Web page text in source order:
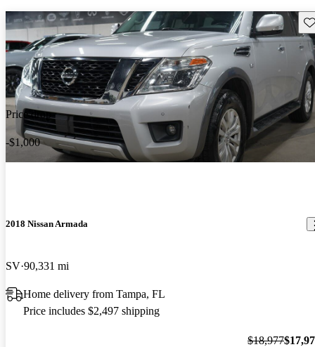
Price drop
-$1,000
2018 Nissan Armada
SV 90,331 mi
Home delivery from Tampa, FL
Price includes $2,497 shipping
$18,977